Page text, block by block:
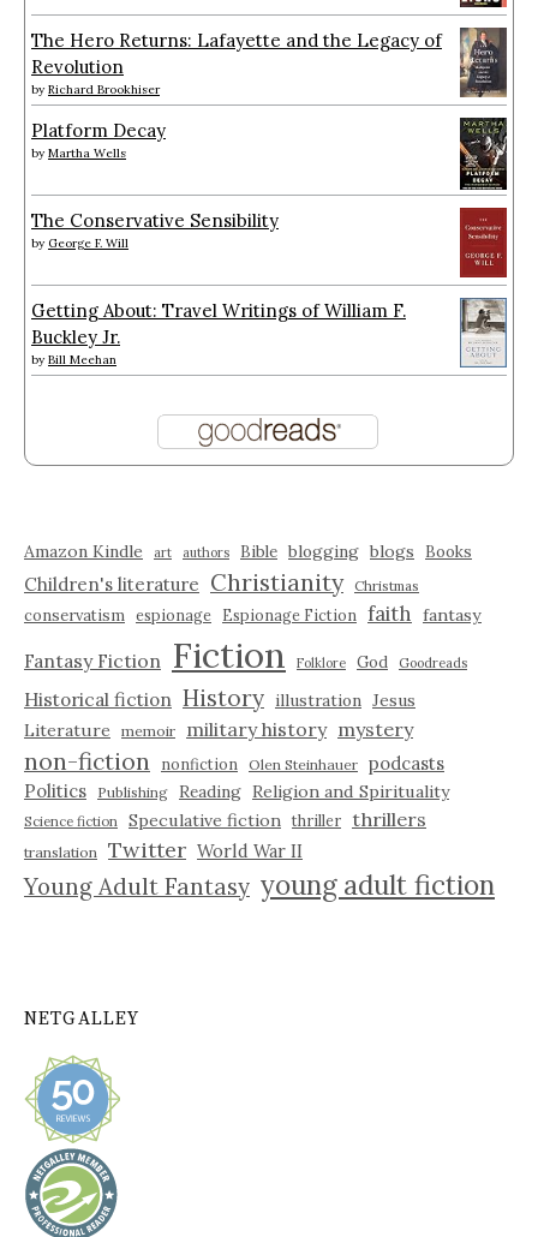
The Hero Returns: Lafayette and the Legacy of
Revolution
by Richard Brookhiser
Platform Decay
by Martha Wells
The Conservative Sensibility
by George F. Will
Getting About: Travel Writings of William F.
Buckley Jr.
by Bill Meehan
Amazon Kindle art authors Bible blogging blogs Books
Children's literature Christianity Christmas
conservatism espionage Espionage Fiction faith fantasy
Fantasy Fiction Fiction Folklore God Goodreads
Historical fiction History illustration Jesus
Literature
memoir military history mystery
non-fiction nonfiction Olen Steinhauer podcasts
Politics
Publishing Reading Religion and Spirituality
Science fiction Speculative fiction thriller thrillers
translation Twitter World War II
Young Adult Fantasy young adult fiction
NETGALLEY